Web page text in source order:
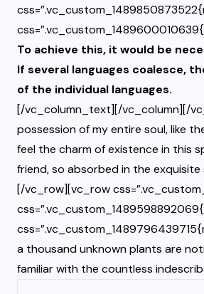
To achieve this, it would be
If several languages coalesce,
of the individual languages.
[/vc_column_text][/vc_column][/
possession of my entire soul, like
feel the charm of existence in this
friend, so absorbed in the
[/vc_row][vc_row
a thousand unknown plants are
familiar with the countless